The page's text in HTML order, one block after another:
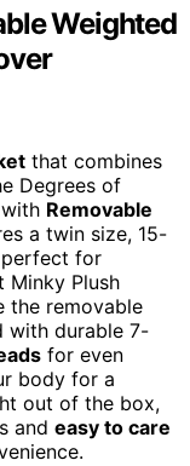
Weighted
that combines
Degrees of
Removable
a twin size, 15-
for
Minky Plush
the removable
with durable 7-
for even
body for a
out of the box,
and easy to care